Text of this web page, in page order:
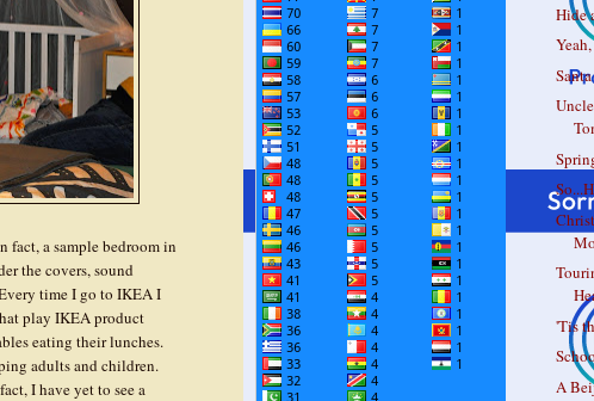
fact, a sample bedroom in
the covers, sound
time I go to IKEA I
play IKEA product
eating their lunches.
adults and children.
I have yet to see a
Hide
'Tis
A